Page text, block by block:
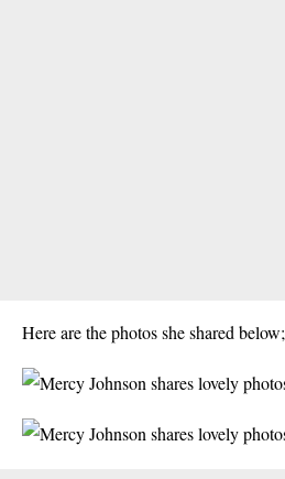
Here are the photos she shared below;